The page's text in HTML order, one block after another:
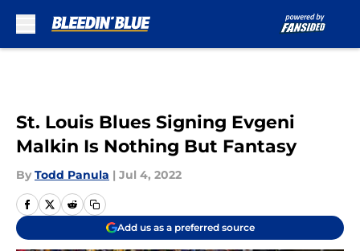
St. Louis Blues Signing Evgeni
Malkin Is Nothing But Fantasy
By Todd Panula | Jul 4, 2022
Add us as a preferred source